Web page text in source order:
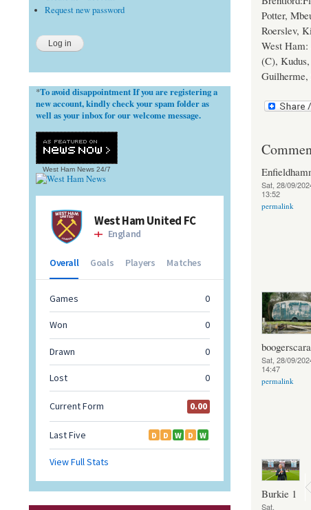
Potter,
Roerslev,
West Ham:
(C),
Sat, 28/09/
13:52
permalink
Sat, 28/09/
14:47
permalink
Burkie 1
Sat,
Request new password
*To avoid disappointment If you are registering a
new account, kindly check your spam folder as
well as your inbox for our welcome message.
West Ham News 24/7